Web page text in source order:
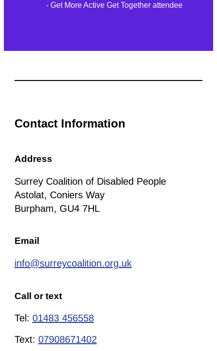
- Get More Active Get Together attendee
Contact Information
Address
Surrey Coalition of Disabled People
Astolat, Coniers Way
Burpham, GU4 7HL
Email
info@surreycoalition.org.uk
Call or text
Tel: 01483 456558
Text: 07908671402